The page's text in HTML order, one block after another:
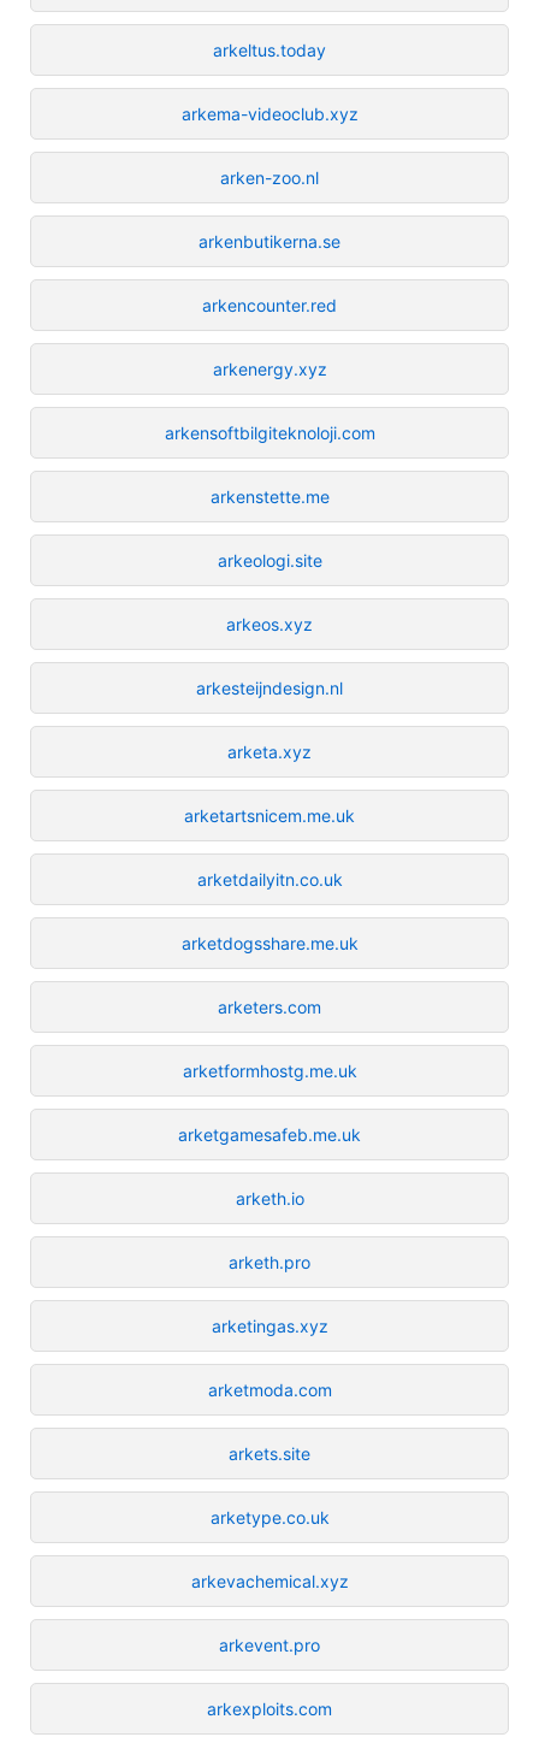
arkeltus.today
arkema-videoclub.xyz
arken-zoo.nl
arkenbutikerna.se
arkencounter.red
arkenergy.xyz
arkensoftbilgiteknoloji.com
arkenstette.me
arkeologi.site
arkeos.xyz
arkesteijndesign.nl
arketa.xyz
arketartsnicem.me.uk
arketdailyitn.co.uk
arketdogsshare.me.uk
arketers.com
arketformhostg.me.uk
arketgamesafeb.me.uk
arketh.io
arketh.pro
arketingas.xyz
arketmoda.com
arkets.site
arketype.co.uk
arkevachemical.xyz
arkevent.pro
arkexploits.com